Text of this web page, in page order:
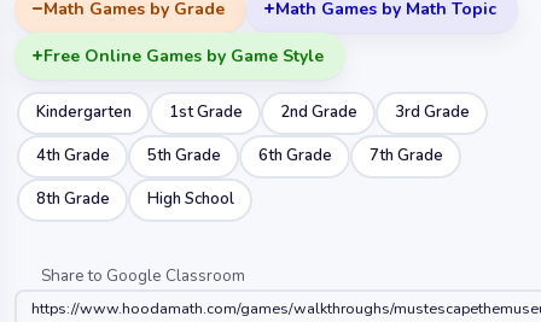
Math Games by Grade Math Games by Math Topic
Free Online Games by Game Style
Kindergarten 1st Grade 2nd Grade
3rd Grade
4th Grade
5th Grade 6th Grade
7th Grade
8th Grade
High School
Share to Google Classroom
https://www.hoodamath.com/games/walkthroughs/